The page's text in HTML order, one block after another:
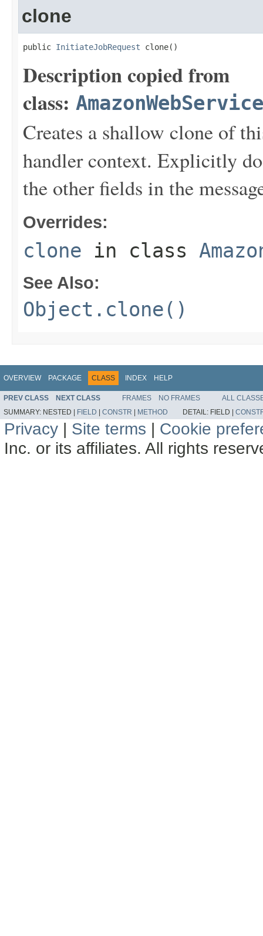
clone
public InitiateJobRequest clone()
Description copied from
class:
Creates a shallow clone of
handler context. Explicitly
the other fields in the
Overrides:
clone in class
See Also:
Object.clone()
OVERVIEW PACKAGE CLASS INDEX HELP
PREV CLASS NEXT CLASS FRAMES NO FRAMES
ALL
SUMMARY: NESTED | FIELD | CONSTR | METHOD DETAIL: FIELD |
Privacy | Site terms | Cookie
Inc. or its affiliates. All rights